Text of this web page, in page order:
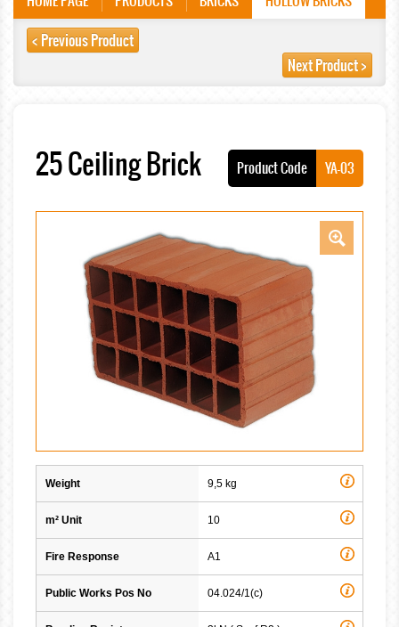
< Previous Product
Next Product >
25 Ceiling Brick Product Code YA-03
Weight 9,5 kg
m² Unit 10
Fire Response A1
Public Works Pos No 04.024/1(c)